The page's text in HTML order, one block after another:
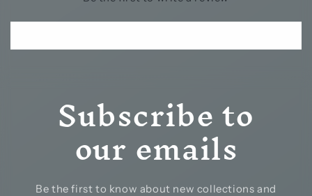
Subscribe to
our emails
Be the first to know about new collections and